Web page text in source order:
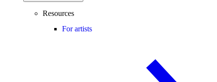
Resources
For artists